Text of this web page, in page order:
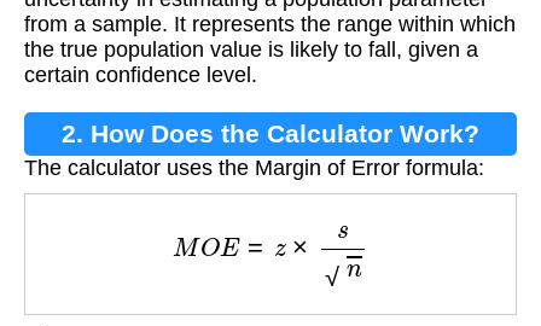
from a sample. It represents the range within which
the true population value is likely to fall, given a
certain confidence level.
2. How Does the Calculator Work?
The calculator uses the Margin of Error formula: